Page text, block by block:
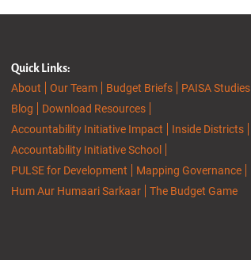
Quick Links:
About
Our Team Budget Briefs
PAISA Studies
Blog
Download Resources
Accountability Initiative Impact
Inside Districts
Accountability Initiative School
PULSE for Development
Mapping Governance
Hum Aur Humaari Sarkaar
The Budget Game